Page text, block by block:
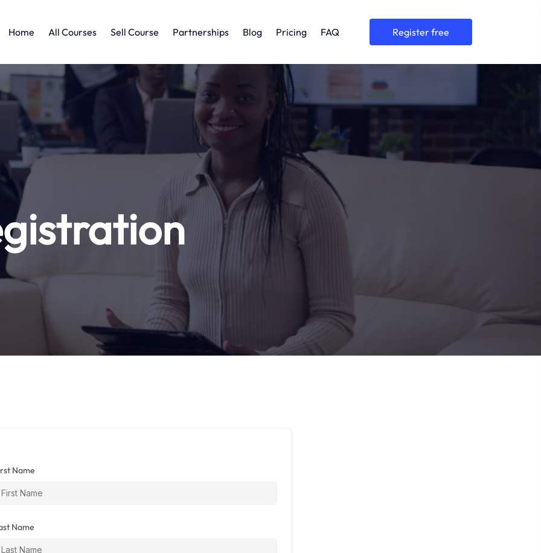
Home All Courses Sell Course Partnerships Blog Pricing FAQ register free
Name
Name